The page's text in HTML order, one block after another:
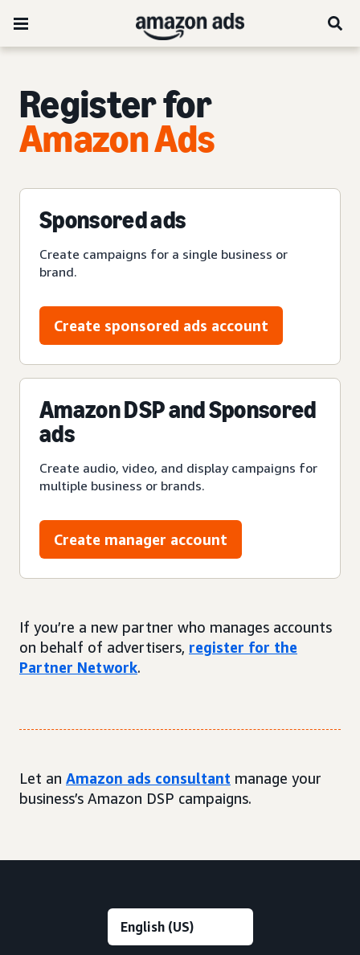
Register for
Amazon Ads
Sponsored ads
Create campaigns for a single business or
brand.
Create sponsored ads account
Amazon DSP and Sponsored
ads
Create audio, video, and display campaigns for
multiple business or brands.
Create manager account
If you’re a new partner who manages accounts
on behalf of advertisers, register for the
Partner Network.
Let an Amazon ads consultant manage your
business’s Amazon DSP campaigns.